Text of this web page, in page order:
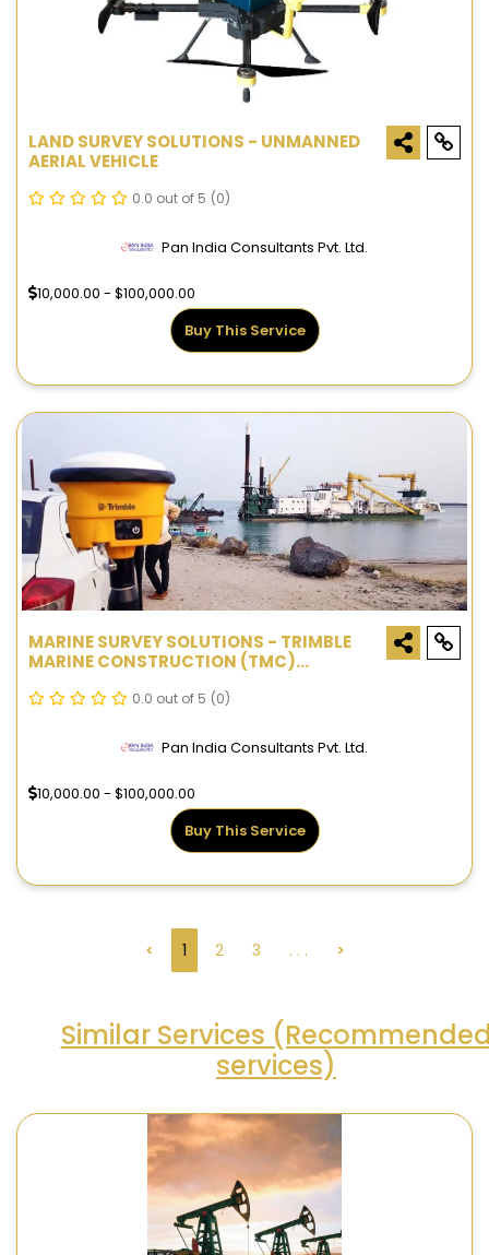
LAND SURVEY SOLUTIONS - UNMANNED
AERIAL VEHICLE
0.0 out of 5 (0)
Pan India Consultants Pvt. Ltd.
10,000.00 - $100,000.00
Buy This Service
MARINE SURVEY SOLUTIONS - TRIMBLE
MARINE CONSTRUCTION (TMC)
0.0 out of 5 (0)
Pan India Consultants Pvt. Ltd.
10,000.00 - $100,000.00
Buy This Service
< 1 2 3 . . . >
Similar Services
services)